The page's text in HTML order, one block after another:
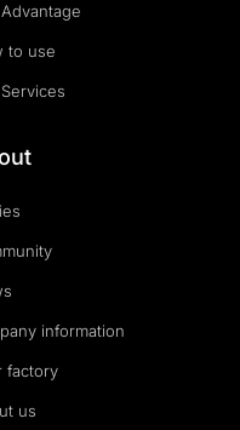
to use
information
factory
us